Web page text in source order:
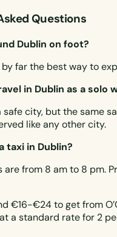
Questions
Dublin on foot?
by far the best way to
in Dublin as a solo
safe city, but the same
like any other city.
taxi in Dublin?
are from 8 am to 8 pm.
€16-€24 to get from
a standard rate for 2